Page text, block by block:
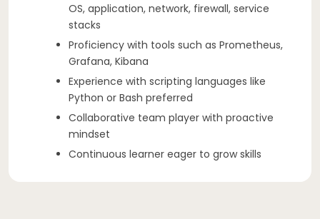
OS, application, network, firewall, service
stacks
Proficiency with tools such as Prometheus,
Grafana, Kibana
Experience with scripting languages like
Python or Bash preferred
Collaborative team player with proactive
mindset
Continuous learner eager to grow skills